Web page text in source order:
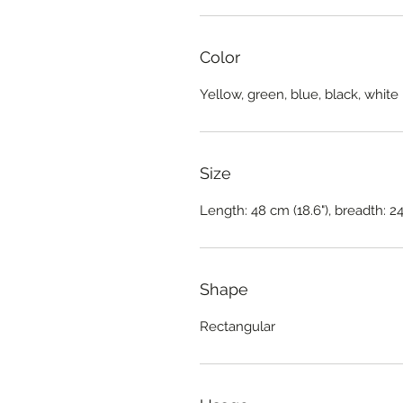
Color
Yellow, green, blue, black, white
Size
Length: 48 cm (18.6"), breadth:
Shape
Rectangular